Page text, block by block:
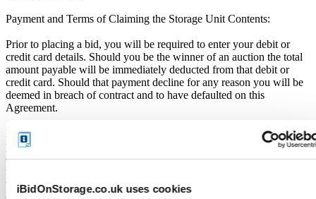
iBidOnStorage.co.uk uses cookies
Payment and Terms of Claiming the Storage Unit Contents:
Prior to placing a bid, you will be required to enter your debit or
credit card details. Should you be the winner of an auction the total
amount payable will be immediately deducted from that debit or
credit card. Should that payment decline for any reason you will be
deemed in breach of contract and to have defaulted on this
Agreement.
Buyers are strictly prohibited from traveling to the storage facility
prior to receipt of the official "Winner Email" and confirmation of
collection from the Seller. The collection period commences only
upon issuance of the Winner Email by iBidOnStorage. Traveling to
the facility before receiving these two forms of confirmation is
considered a breach of contract and may result in cancellation of the